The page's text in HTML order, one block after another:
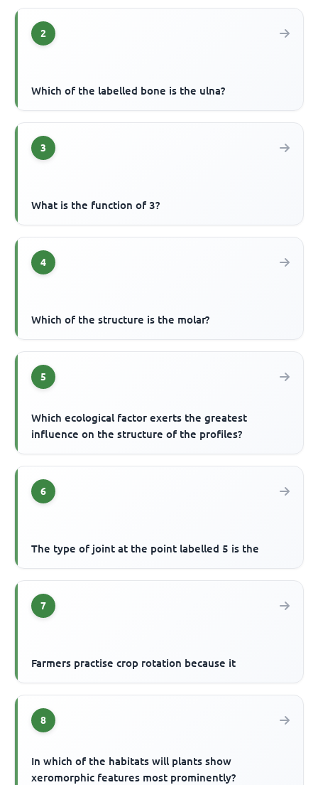
2
Which of the labelled bone is the ulna?
3
What is the function of 3?
4
Which of the structure is the molar?
5
Which ecological factor exerts the greatest
influence on the structure of the profiles?
6
The type of joint at the point labelled 5 is the
7
Farmers practise crop rotation because it
8
In which of the habitats will plants show
xeromorphic features most prominently?